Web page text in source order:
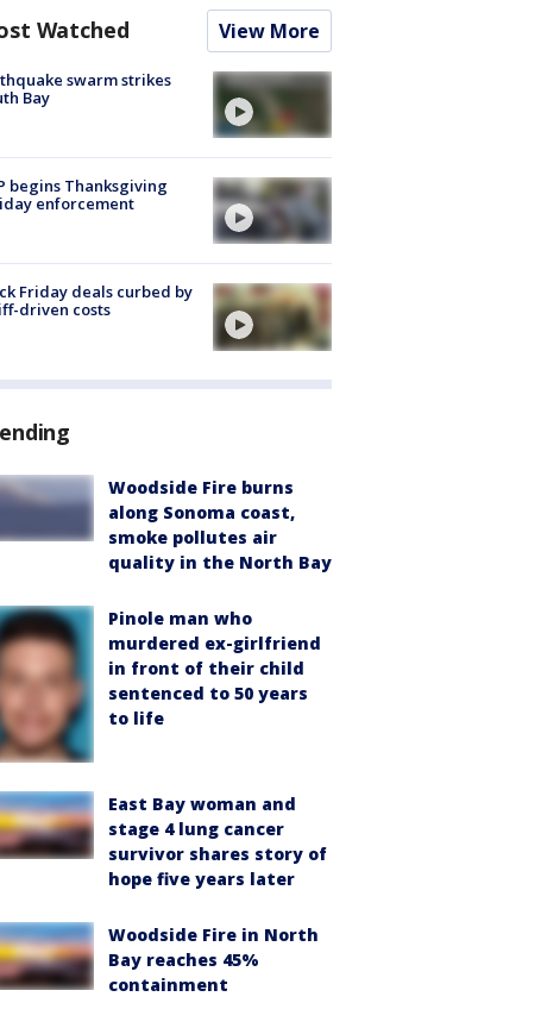
Watched View More
swarm strikes
Bay
begins Thanksgiving
enforcement
Friday deals curbed by
driven costs
Woodside Fire burns
along Sonoma coast,
smoke pollutes air
quality in the North Bay
Pinole man who
murdered ex-girlfriend
in front of their child
sentenced to 50 years
to life
East Bay woman and
stage 4 lung cancer
survivor shares story of
hope five years later
Woodside Fire in North
Bay reaches 45%
containment